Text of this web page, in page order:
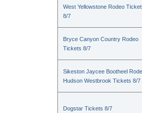
West Yellowstone Rodeo
8/7
Bryce Canyon Country Rodeo
Tickets 8/7
Sikeston Jaycee Bootheel
Hudson Westbrook Tickets 8/7
Dogstar Tickets 8/7